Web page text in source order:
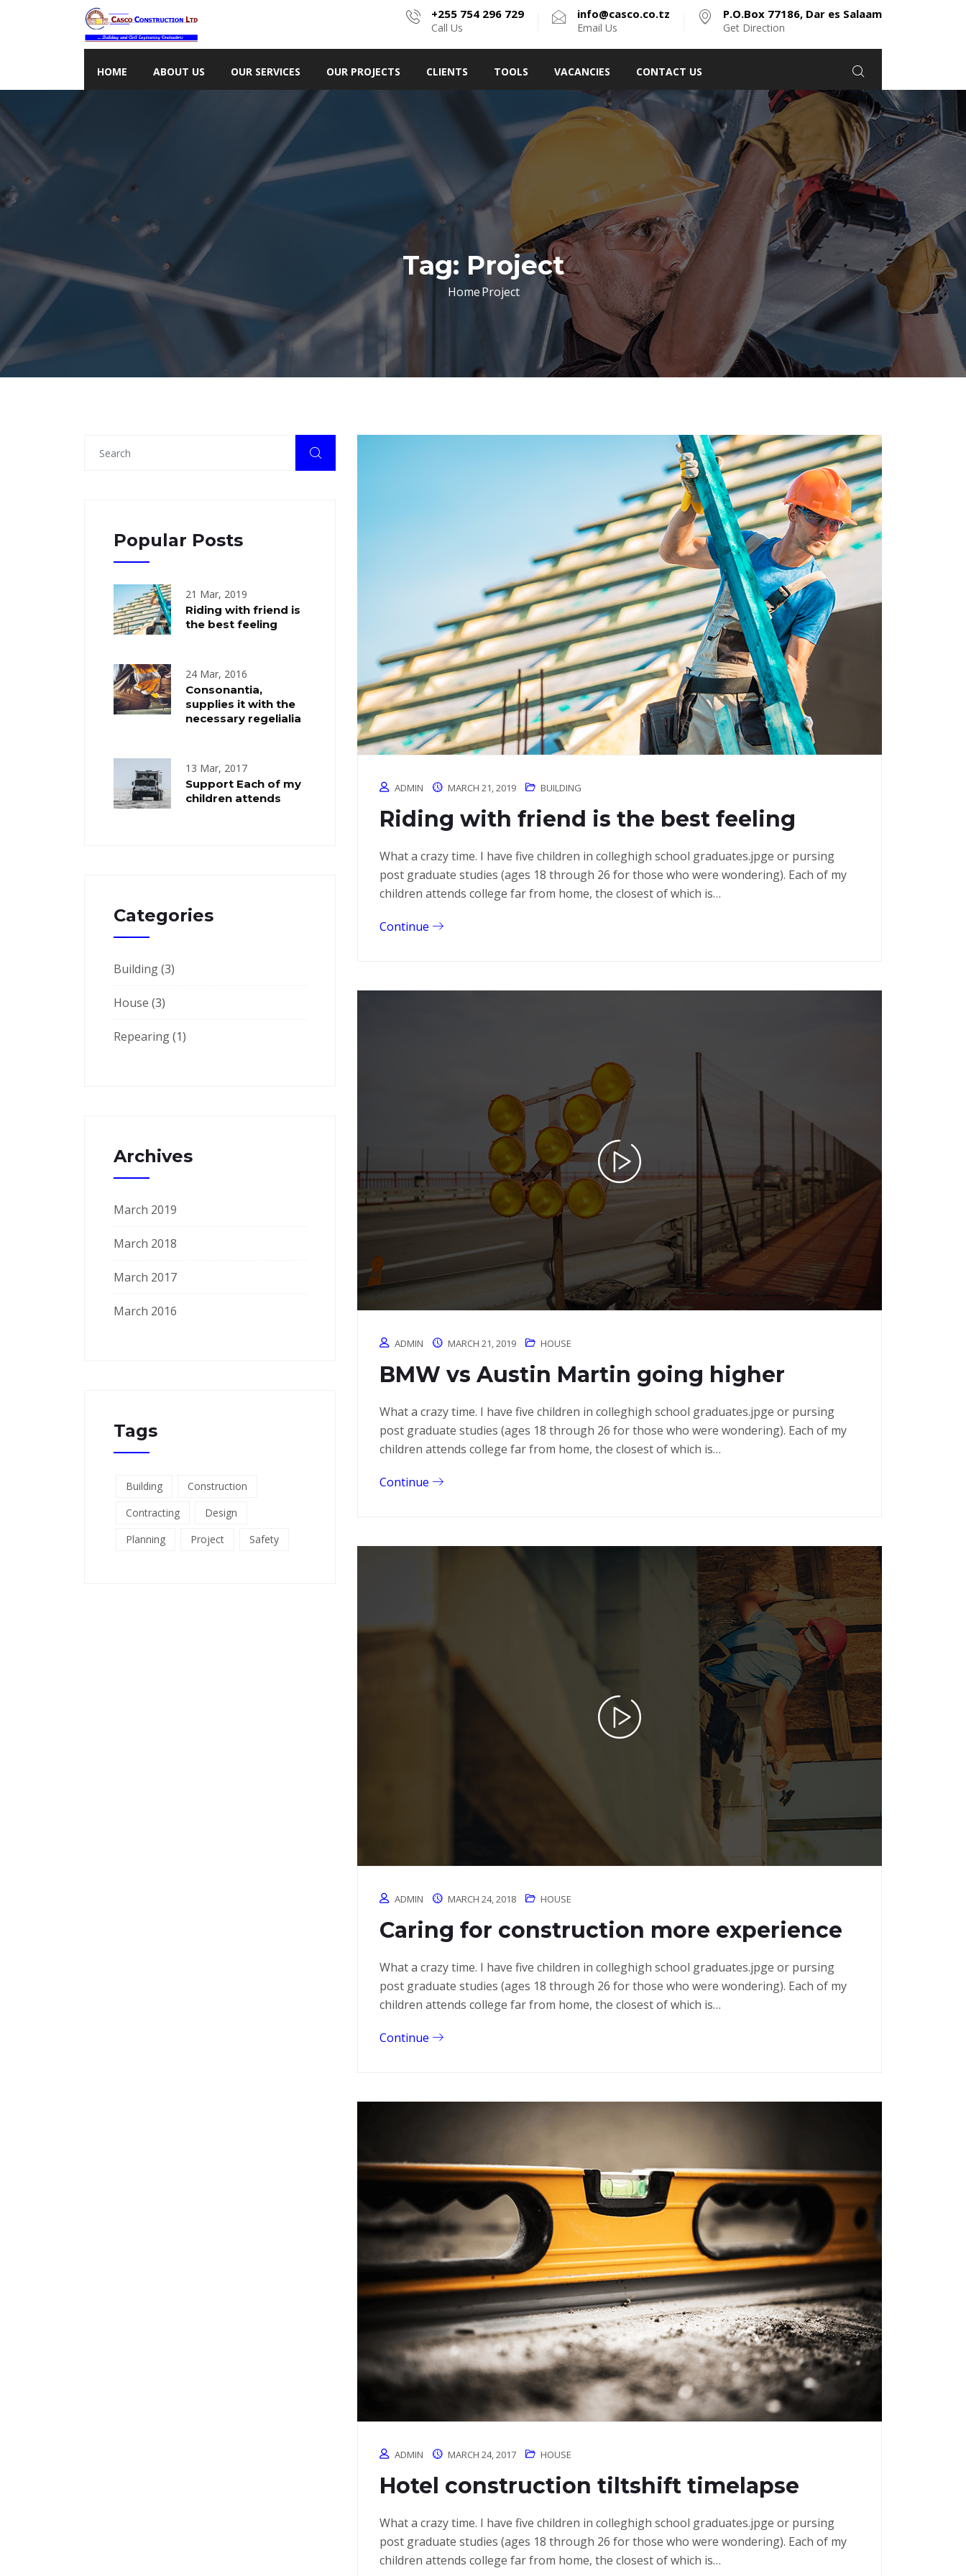
+255 754 296 729
Call Us
info@casco.co.tz
Email Us
P.O.Box 77186, Dar es Salaam
Get Direction
HOME ABOUT US OUR SERVICES OUR PROJECTS CLIENTS TOOLS VACANCIES CONTACT US
Tag: Project
HomeProject
Popular Posts
21 Mar, 2019
Riding with friend is
the best feeling
24 Mar, 2016
Consonantia,
supplies it with the
necessary regelialia
13 Mar, 2017
Support Each of my
children attends
Categories
Building(3)
House (3)
Repearing(1)
Archives
March 2019
March 2018
March 2017
March 2016
Tags
Building
Construction
Contracting
Design
Planning
Project Safety
ADMIN MARCH 21, 2019 BUILDING
Riding with friend is the best feeling
What a crazy time. I have five children in colleghigh school graduates.jpge or pursing
post graduate studies (ages 18 through 26 for those who were wondering). Each of my
children attends college far from home, the closest of which is…
Continue
ADMIN MARCH 21, 2019 HOUSE
BMW vs Austin Martin going higher
What a crazy time. I have five children in colleghigh school graduates.jpge or pursing
post graduate studies (ages 18 through 26 for those who were wondering). Each of my
children attends college far from home, the closest of which is…
Continue
ADMIN MARCH 24, 2018 HOUSE
Caring for construction more experience
What a crazy time. I have five children in colleghigh school graduates.jpge or pursing
post graduate studies (ages 18 through 26 for those who were wondering). Each of my
children attends college far from home, the closest of which is…
Continue
ADMIN MARCH 24, 2017 HOUSE
Hotel construction tiltshift timelapse
What a crazy time. I have five children in colleghigh school graduates.jpge or pursing
post graduate studies (ages 18 through 26 for those who were wondering). Each of my
children attends college far from home, the closest of which is…